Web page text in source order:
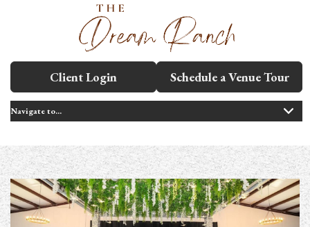
Client Login Schedule a Venue Tour